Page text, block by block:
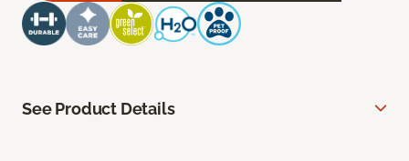
See Product Details